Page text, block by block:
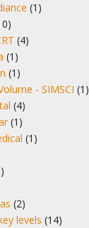
(1)
(4)
(1)
(1)
- SIMSCI (1)
(4)
(1)
(1)
(2)
levels (14)